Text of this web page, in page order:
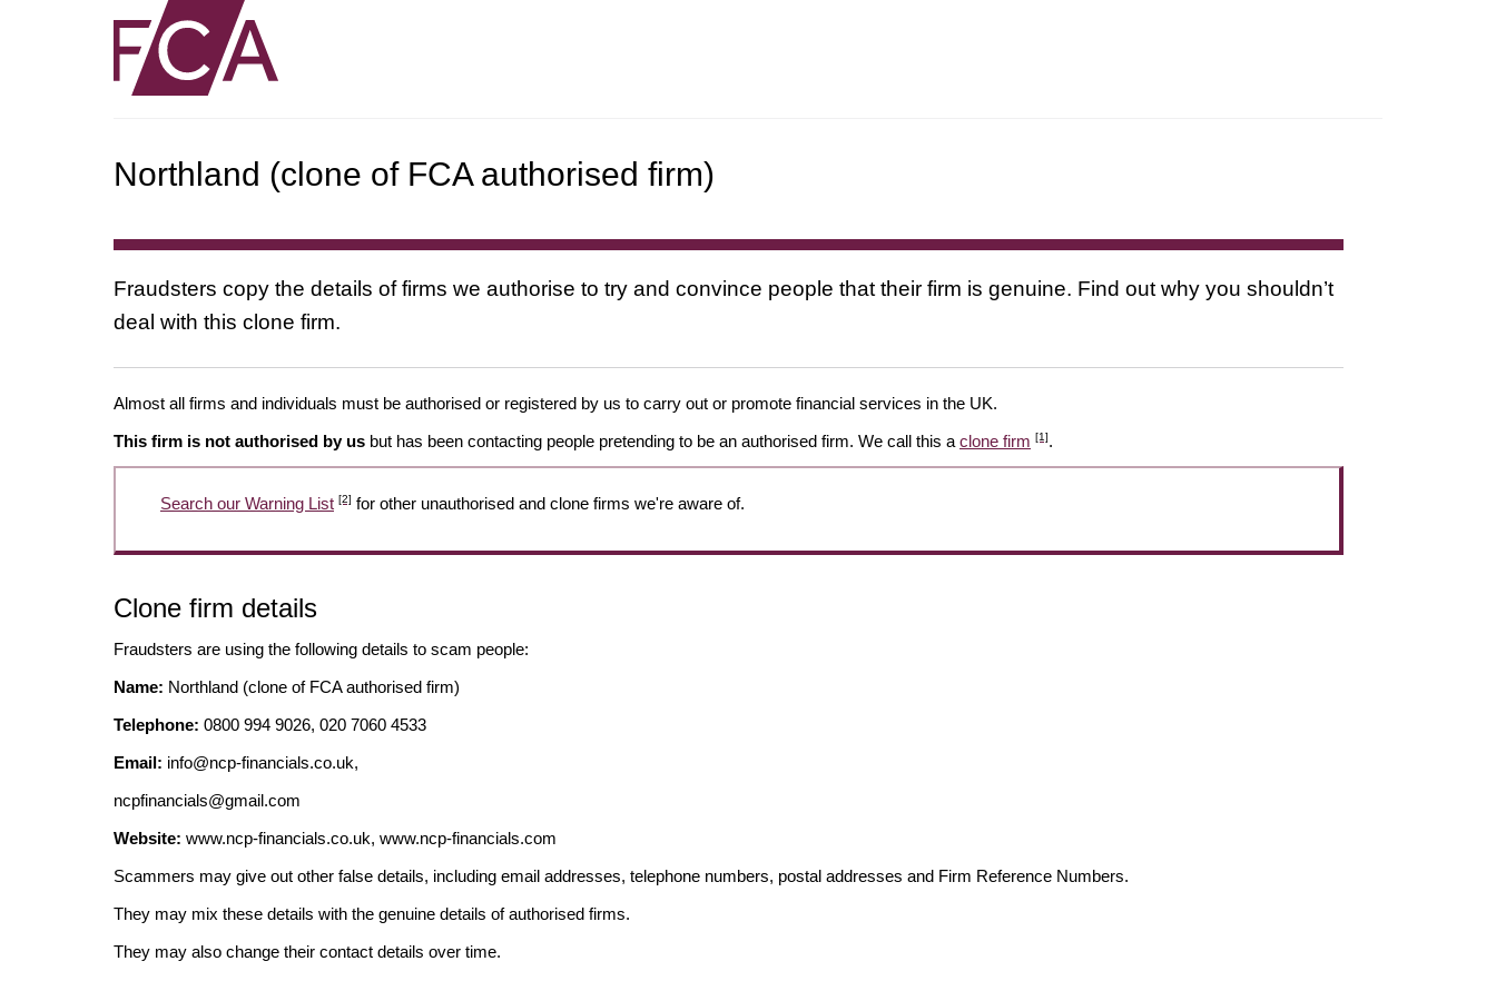
Northland (clone of FCA authorised firm)
Fraudsters copy the details of firms we authorise to try and convince people that their firm is genuine. Find out why you shouldn’t
deal with this clone firm.
Almost all firms and individuals must be authorised or registered by us to carry out or promote financial services in the UK.
This firm is not authorised by us but has been contacting people pretending to be an authorised firm. We call this a clone firm [1].
Search our Warning List [2] for other unauthorised and clone firms we're aware of.
Clone firm details
Fraudsters are using the following details to scam people:
Name: Northland (clone of FCA authorised firm)
Telephone: 0800 994 9026, 020 7060 4533
Email: info@ncp-financials.co.uk,
ncpfinancials@gmail.com
Website: www.ncp-financials.co.uk, www.ncp-financials.com
Scammers may give out other false details, including email addresses, telephone numbers, postal addresses and Firm Reference Numbers.
They may mix these details with the genuine details of authorised firms.
They may also change their contact details over time.